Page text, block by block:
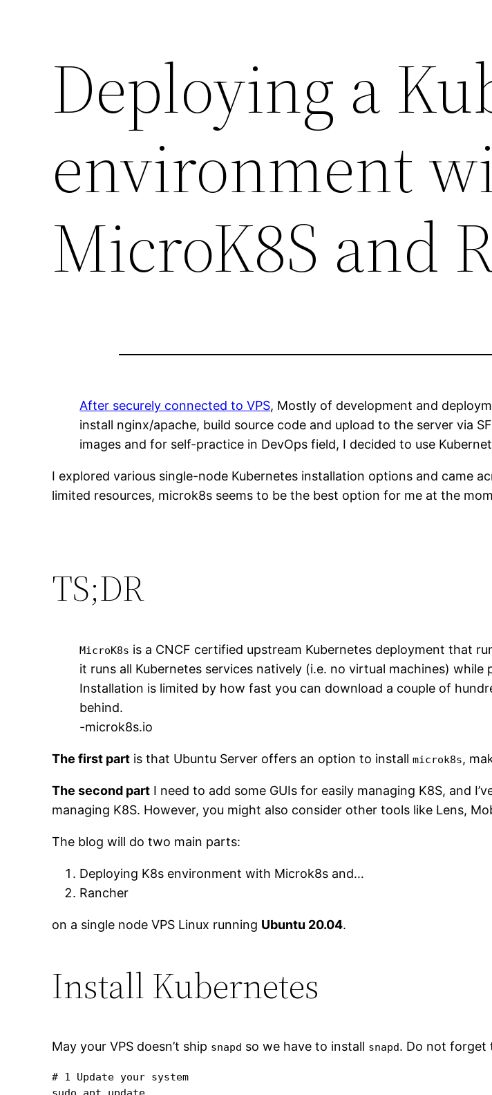
Deploying a
environment
MicroK8S and
After securely connected to VPS, Mostly of development and
install nginx/apache, build source code and upload to the server via
images and for self-practice in DevOps field, I decided to use
I explored various single-node Kubernetes installation options and came
limited resources, microk8s seems to be the best option for me at the
TS;DR
MicroK8s is a CNCF certified upstream Kubernetes deployment that
it runs all Kubernetes services natively (i.e. no virtual machines)
Installation is limited by how fast you can download a couple of
behind.
-microk8s.io
The first part is that Ubuntu Server offers an option to installmicrok8s,
The second part I need to add some GUIs for easily managing K8S, and
managing K8S. However, you might also consider other tools like Lens,
The blog will do two main parts:
Deploying K8s environment with Microk8s and…
Rancher
on a single node VPS Linux running Ubuntu 20.04.
Install Kubernetes
May your VPS doesn’t ship snapd so we have to install snapd. Do not forget
# 1 Update your system
sudo apt update